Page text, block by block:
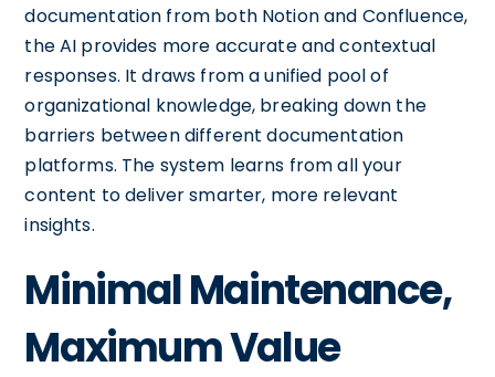
documentation from both Notion and Confluence,
the AI provides more accurate and contextual
responses. It draws from a unified pool of
organizational knowledge, breaking down the
barriers between different documentation
platforms. The system learns from all your
content to deliver smarter, more relevant
insights.
Minimal Maintenance,
Maximum Value